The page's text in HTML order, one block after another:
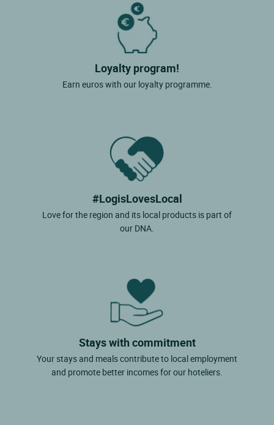
Loyalty program!
Earn euros with our loyalty programme.
#LogisLovesLocal
Love for the region and its local products is part of
our DNA.
Stays with commitment
Your stays and meals contribute to local employment
and promote better incomes for our hoteliers.